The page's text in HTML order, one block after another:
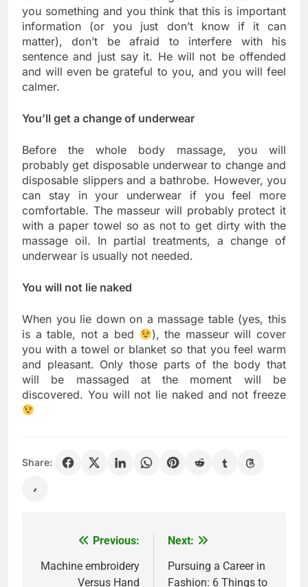
you something and you think that this is important
information (or you just don’t know if it can
matter), don’t be afraid to interfere with his
sentence and just say it. He will not be offended
and will even be grateful to you, and you will feel
calmer.
You’ll get a change of underwear
Before the whole body massage, you will
probably get disposable underwear to change and
disposable slippers and a bathrobe. However, you
can stay in your underwear if you feel more
comfortable. The masseur will probably protect it
with a paper towel so as not to get dirty with the
massage oil. In partial treatments, a change of
underwear is usually not needed.
You will not lie naked
When you lie down on a massage table (yes, this
is a table, not a bed
), the masseur will cover
you with a towel or blanket so that you feel warm
and pleasant. Only those parts of the body that
will be massaged at the moment will be
discovered. You will not lie naked and not freeze
Share:
navigation
Previous:
Machine embroidery
Versus Hand
Next:
Pursuing a Career in
Fashion: 6 Things to